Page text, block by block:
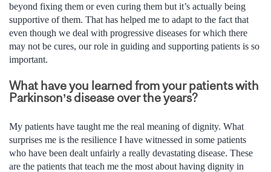
beyond fixing them or even curing them but it’s actually being
supportive of them. That has helped me to adapt to the fact that
even though we deal with progressive diseases for which there
may not be cures, our role in guiding and supporting patients is so
important.
What have you learned from your patients with
Parkinson’s disease over the years?
My patients have taught me the real meaning of dignity. What
surprises me is the resilience I have witnessed in some patients
who have been dealt unfairly a really devastating disease. These
are the patients that teach me the most about having dignity in